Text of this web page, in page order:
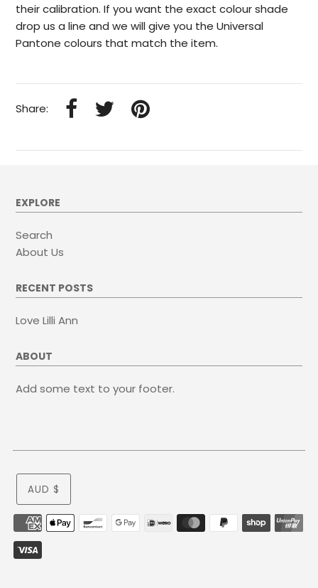
their calibration. If you want the exact colour shade
drop us a line and we will give you the Universal
Pantone colours that match the item.
Share:
EXPLORE
Search
About Us
RECENT POSTS
Love Lilli Ann
ABOUT
Add some text to your footer.
AUD $